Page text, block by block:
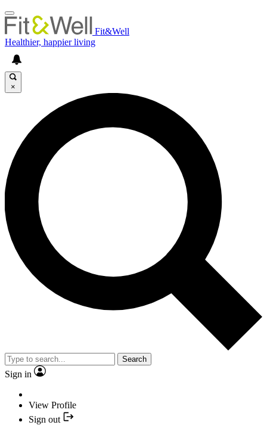
Fit&Well
Healthier, happier living
×
Search
Sign in
View Profile
Sign out